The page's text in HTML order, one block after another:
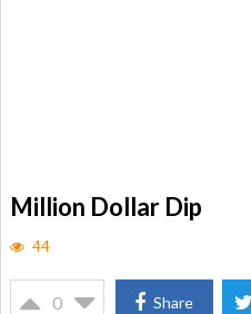
Million Dollar Dip
44
0 Share